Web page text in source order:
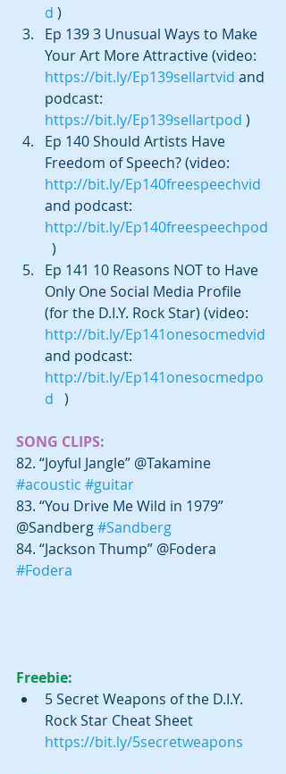
d )
Ep 139 3 Unusual Ways to Make
Your Art More Attractive (video:
https://bit.ly/Ep139sellartvid and
podcast:
https://bit.ly/Ep139sellartpod )
Ep 140 Should Artists Have
Freedom of Speech? (video:
http://bit.ly/Ep140freespeechvid
and podcast:
http://bit.ly/Ep140freespeechpod
  )
Ep 141 10 Reasons NOT to Have
Only One Social Media Profile
(for the D.I.Y. Rock Star) (video:
http://bit.ly/Ep141onesocmedvid
and podcast:
http://bit.ly/Ep141onesocmedpo
d
   )
SONG CLIPS:
82. “Joyful Jangle” @Takamine
#acoustic #guitar
83. “You Drive Me Wild in 1979”
@Sandberg #Sandberg
84. “Jackson Thump” @Fodera
#Fodera
Freebie:
5 Secret Weapons of the D.I.Y.
Rock Star Cheat Sheet
https://bit.ly/5secretweapons​